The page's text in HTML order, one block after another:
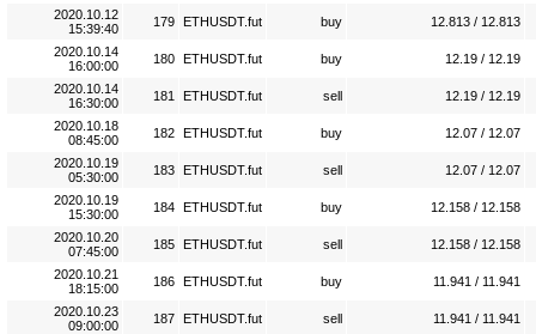
2020.10.12
15:39:40
179 ETHUSDT.fut buy 12.813 / 12.813
2020.10.14
16:00:00
180 ETHUSDT.fut buy 12.19 / 12.19
2020.10.14
16:30:00
181 ETHUSDT.fut sell 12.19 / 12.19
2020.10.18
08:45:00
182 ETHUSDT.fut buy 12.07 / 12.07
2020.10.19
05:30:00
183 ETHUSDT.fut sell 12.07 / 12.07
2020.10.19
15:30:00
184 ETHUSDT.fut buy 12.158 / 12.158
2020.10.20
07:45:00
185 ETHUSDT.fut sell 12.158 / 12.158
2020.10.21
18:15:00
186 ETHUSDT.fut buy 11.941 / 11.941
2020.10.23
09:00:00
187 ETHUSDT.fut sell 11.941 / 11.941